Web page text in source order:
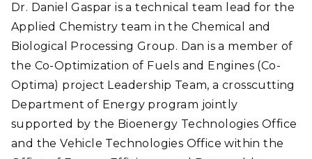
Dr. Daniel Gaspar is a technical team lead for the
Applied Chemistry team in the Chemical and
Biological Processing Group. Dan is a member of
the Co-Optimization of Fuels and Engines (Co-
Optima) project Leadership Team, a crosscutting
Department of Energy program jointly
supported by the Bioenergy Technologies Office
and the Vehicle Technologies Office within the